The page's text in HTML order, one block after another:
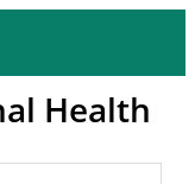
Health